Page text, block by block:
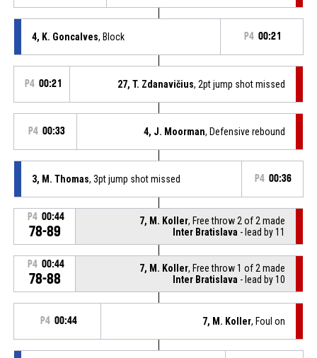
4, K. Goncalves, Block P4 00:21
P4 00:21 27, T. Zdanavičius, 2pt jump shot missed
P4 00:33 4, J. Moorman, Defensive rebound
3, M. Thomas, 3pt jump shot missed P4 00:36
P4 00:44
78-89
7, M. Koller, Free throw 2 of 2 made
Inter Bratislava - lead by 11
P4 00:44
78-88
7, M. Koller, Free throw 1 of 2 made
Inter Bratislava - lead by 10
P4 00:44 7, M. Koller, Foul on